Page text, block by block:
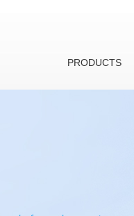
PRODUCTS